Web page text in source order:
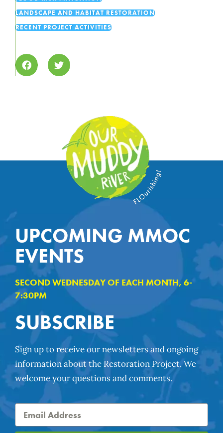
LANDSCAPE AND HABITAT RESTORATION
RECENT PROJECT ACTIVITIES
UPCOMING MMOC
EVENTS
SECOND WEDNESDAY OF EACH MONTH, 6-
7:30PM
SUBSCRIBE
Sign up to receive our newsletters and ongoing
information about the Restoration Project. We
welcome your questions and comments.